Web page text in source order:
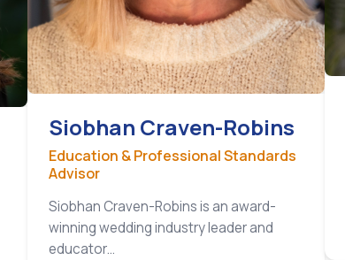
Siobhan Craven-Robins
Education & Professional Standards
Advisor
Siobhan Craven-Robins is an award-
winning wedding industry leader and
educator…